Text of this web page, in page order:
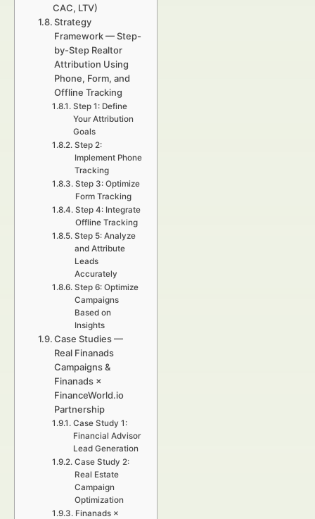
CAC, LTV)
Strategy
Framework — Step-
by-Step Realtor
Attribution Using
Phone, Form, and
Offline Tracking
Step 1: Define
Your Attribution
Goals
Step 2:
Implement Phone
Tracking
Step 3: Optimize
Form Tracking
Step 4: Integrate
Offline Tracking
Step 5: Analyze
and Attribute
Leads
Accurately
Step 6: Optimize
Campaigns
Based on
Insights
Case Studies —
Real Finanads
Campaigns &
Finanads ×
FinanceWorld.io
Partnership
Case Study 1:
Financial Advisor
Lead Generation
Case Study 2:
Real Estate
Campaign
Optimization
Finanads ×